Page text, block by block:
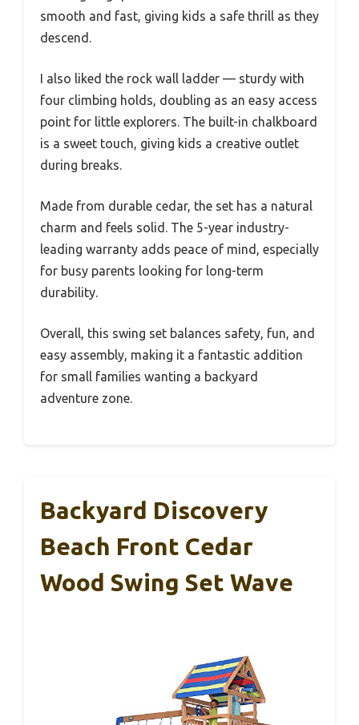
smooth and fast, giving kids a safe thrill as they
descend.
I also liked the rock wall ladder — sturdy with
four climbing holds, doubling as an easy access
point for little explorers. The built-in chalkboard
is a sweet touch, giving kids a creative outlet
during breaks.
Made from durable cedar, the set has a natural
charm and feels solid. The 5-year industry-
leading warranty adds peace of mind, especially
for busy parents looking for long-term
durability.
Overall, this swing set balances safety, fun, and
easy assembly, making it a fantastic addition
for small families wanting a backyard
adventure zone.
Backyard Discovery
Beach Front Cedar
Wood Swing Set Wave